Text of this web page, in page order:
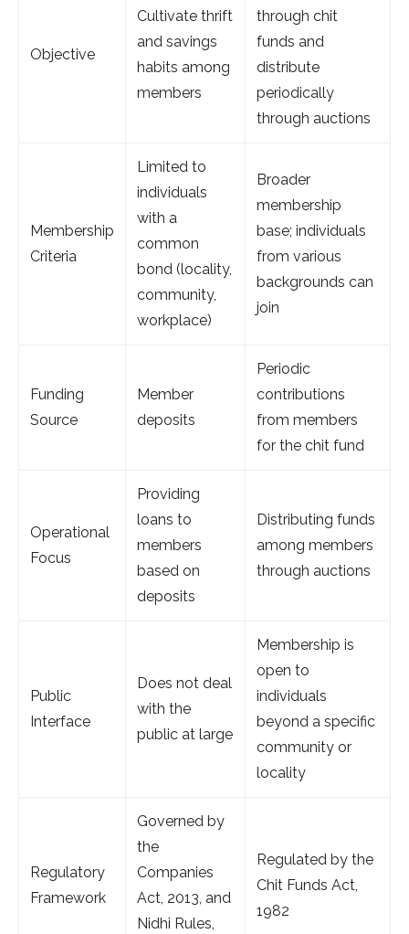
Objective
Cultivate thrift
and savings
habits among
members
through chit
funds and
distribute
periodically
through auctions
Membership
Criteria
Limited to
individuals
with a
common
bond (locality,
community,
workplace)
Broader
membership
base; individuals
from various
backgrounds can
join
Funding
Source
Member
deposits
Periodic
contributions
from members
for the chit fund
Operational
Focus
Providing
loans to
members
based on
deposits
Distributing funds
among members
through auctions
Public
Interface
Does not deal
with the
public at large
Membership is
open to
individuals
beyond a specific
community or
locality
Regulatory
Framework
Governed by
the
Companies
Act, 2013, and
Nidhi Rules,
Regulated by the
Chit Funds Act,
1982